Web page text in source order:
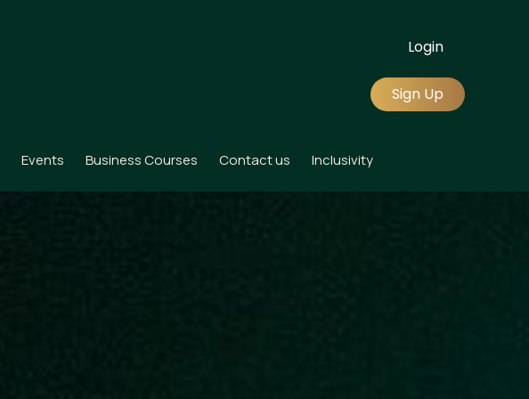
Events Business Courses Contact us Inclusivity
Login
Sign Up